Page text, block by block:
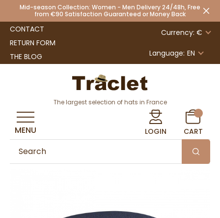
Mid-season Collection: Women - Men Delivery 24/48h, Free
from €90 Satisfaction Guaranteed or Money Back
CONTACT
RETURN FORM
THE BLOG
Currency: €
Language: EN
The largest selection of hats in France
LOGIN CART
MENU